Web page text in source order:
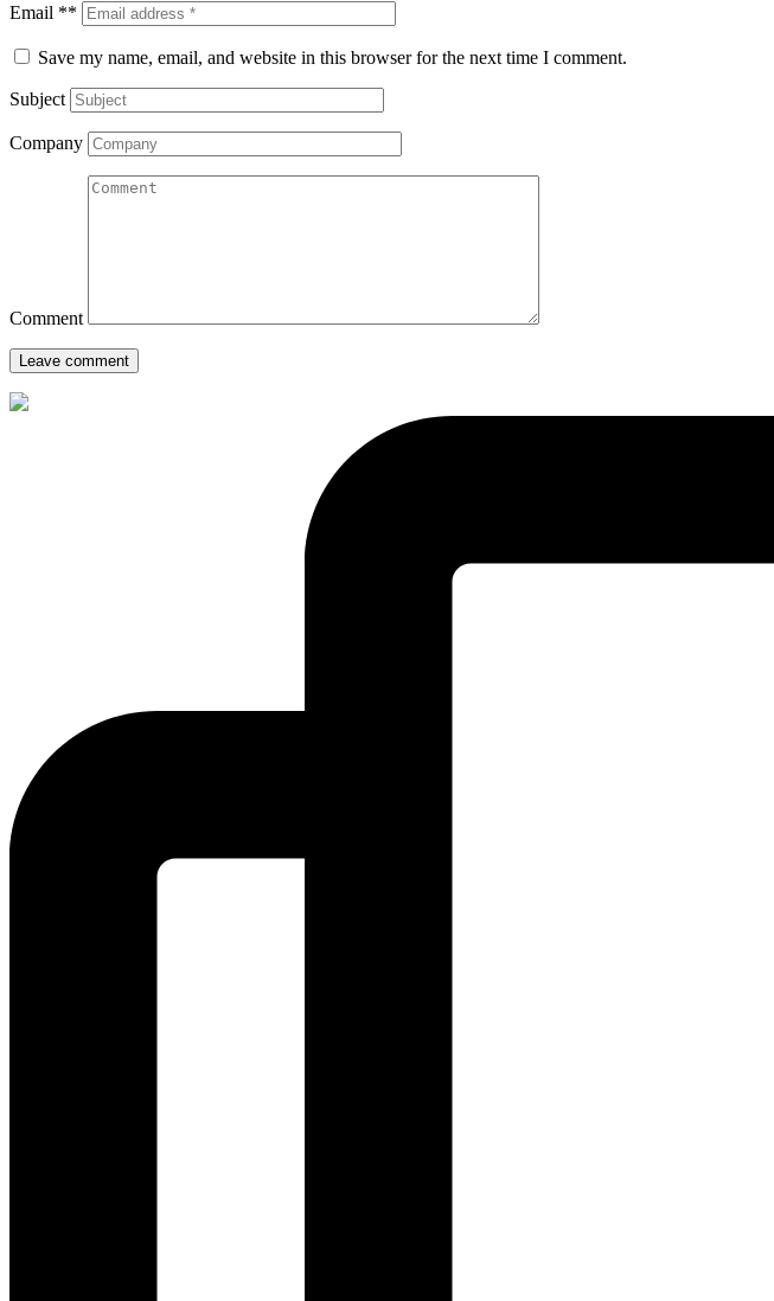
Email **
Save my name, email, and website in this browser for the next time I comment.
Subject
Company
Comment